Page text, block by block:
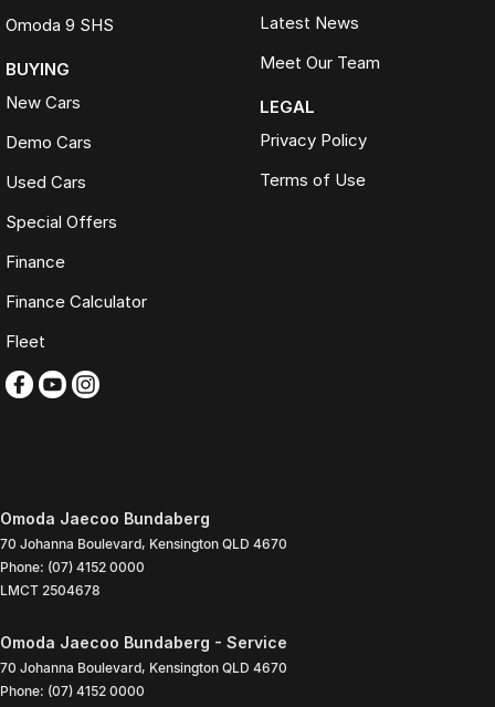
Omoda 9 SHS
BUYING
New Cars
Demo Cars
Used Cars
Special Offers
Finance
Finance Calculator
Fleet
Latest News
Meet Our Team
LEGAL
Privacy Policy
Terms of Use
Omoda Jaecoo Bundaberg
70 Johanna Boulevard, Kensington QLD 4670
Phone: (07) 4152 0000
LMCT 2504678
Omoda Jaecoo Bundaberg - Service
70 Johanna Boulevard, Kensington QLD 4670
Phone: (07) 4152 0000